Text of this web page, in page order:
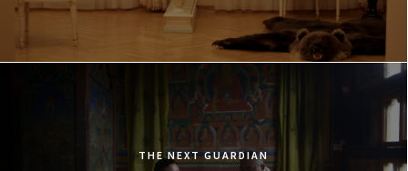
THE NEXT GUARDIAN